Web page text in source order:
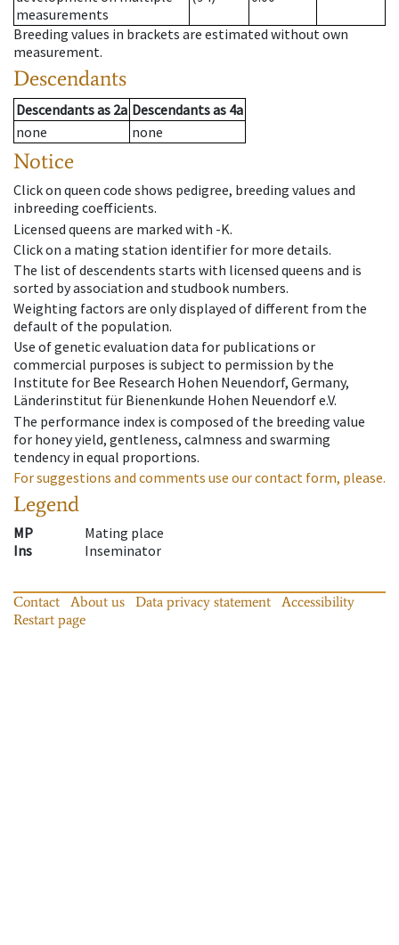
measurements
Breeding values in brackets are estimated without own
measurement.
Descendants
Descendantsas 2a Descendantsas 4a
none
none
Notice
Click on queen code shows pedigree, breeding values and
inbreeding coefficients.
Licensed queens are marked with -K.
Click on a mating station identifier for more details.
The list of descendents starts with licensed queens and is
sorted by association and studbook numbers.
Weighting factors are only displayed of different from the
default of the population.
Use of genetic evaluation data for publications or
commercial purposes is subject to permission by the
Institute for Bee Research Hohen Neuendorf, Germany,
Länderinstitut für Bienenkunde Hohen Neuendorf e.V.
The performance index is composed of the breeding value
for honey yield, gentleness, calmness and swarming
tendency in equal proportions.
For suggestions and comments use our contact form, please.
Legend
MP
Mating place
Ins
Inseminator
Contact About us Data privacy statement
Accessibility
Restart page